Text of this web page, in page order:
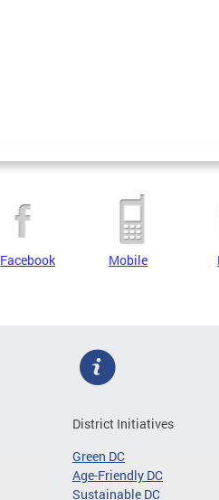
Facebook Mobile
District Initiatives
Green DC
Age-Friendly DC
Sustainable DC